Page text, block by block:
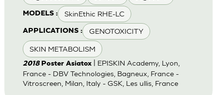
MODELS : SkinEthic RHE-LC
APPLICATIONS : GENOTOXICITY
SKIN METABOLISM
2018 Poster Asiatox| EPISKIN Academy, Lyon,
France - DBV Technologies, Bagneux, France -
Vitroscreen, Milan, Italy - GSK, Les ullis, France